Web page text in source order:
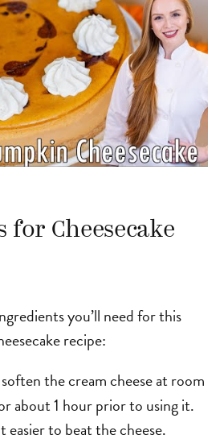
Cheesecake
you’ll need for this
recipe:
soften the cream cheese at room
about 1 hour prior to using it.
easier to beat the cheese.